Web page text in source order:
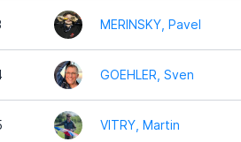
MERINSKY, Pavel
GOEHLER, Sven
VITRY, Martin